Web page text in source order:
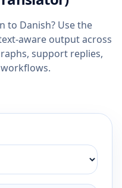
to Danish? Use the
aware output across
support replies,